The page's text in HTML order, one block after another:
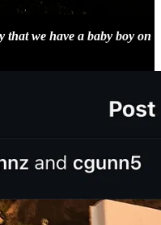
that we have a baby boy on